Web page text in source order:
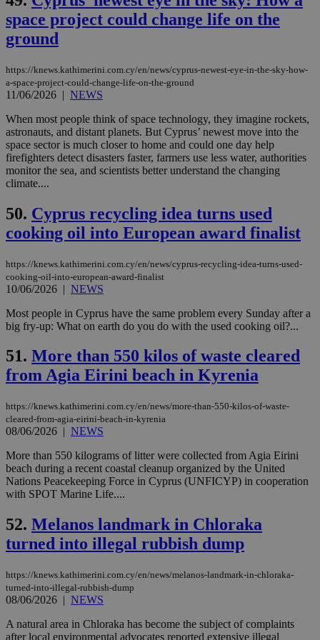
space project could change life on the
ground
https://knews.kathimerini.com.cy/en/news/cyprus-newest-eye-in-the-sky-how-
a-space-project-could-change-life-on-the-ground
11/06/2026 | NEWS
When most people think of space technology, they imagine rockets,
astronauts, and distant planets. But Cyprus’ newest move into the
space sector is much closer to home and could one day help
firefighters detect disasters faster, farmers use less water, authorities
monitor the sea, and scientists better understand the changing
climate....
50. Cyprus recycling idea turns used
cooking oil into European award finalist
https://knews.kathimerini.com.cy/en/news/cyprus-recycling-idea-turns-used-
cooking-oil-into-european-award-finalist
10/06/2026 | NEWS
Most people in Cyprus have the same problem every Sunday after a
big fry-up: What on earth do you do with the used cooking oil?...
51. More than 550 kilos of waste cleared
from Agia Eirini beach in Kyrenia
https://knews.kathimerini.com.cy/en/news/more-than-550-kilos-of-waste-
cleared-from-agia-eirini-beach-in-kyrenia
08/06/2026 | NEWS
More than 550 kilograms of litter were collected from Agia Eirini
beach during a recent coastal cleanup organized by the United
Nations Peacekeeping Force in Cyprus (UNFICYP) in cooperation
with SPOT Marine Life....
52. Melanos landmark in Chloraka
turned into illegal rubbish dump
https://knews.kathimerini.com.cy/en/news/melanos-landmark-in-chloraka-
turned-into-illegal-rubbish-dump
08/06/2026 | NEWS
A natural area in Chloraka has become the subject of complaints
after local environmental advocates reported extensive illegal
__cf_bm
Cloudflare Inc.
.onesignal.com
29
minutes
53
seconds
.nr-data.net
AWSALBCORS
Amazon.com Inc.
uk-script.dotmetrics.net
PHPSESSID
PHP.net
Google Privacy Policy